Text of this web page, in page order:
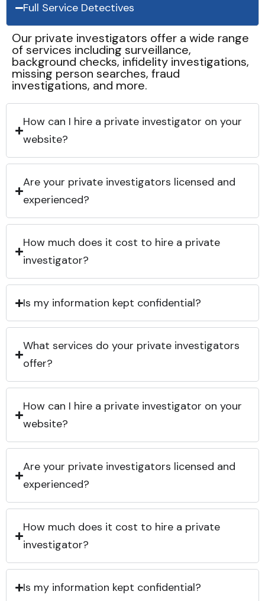
Full Service Detectives
Our private investigators offer a wide range
of services including surveillance,
background checks, infidelity investigations,
missing person searches, fraud
investigations, and more.
How can I hire a private investigator on your
website?
Are your private investigators licensed and
experienced?
How much does it cost to hire a private
investigator?
Is my information kept confidential?
What services do your private investigators
offer?
How can I hire a private investigator on your
website?
Are your private investigators licensed and
experienced?
How much does it cost to hire a private
investigator?
Is my information kept confidential?